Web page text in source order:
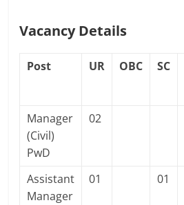
Vacancy Details
Post UR OBC SC
Manager
(Civil)
PwD
02
Assistant
Manager
01 01